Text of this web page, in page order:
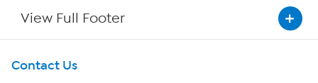
View Full Footer
Get To Know Us
Contact Us